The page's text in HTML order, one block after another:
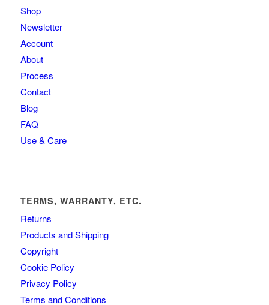
Shop
Newsletter
Account
About
Process
Contact
Blog
FAQ
Use & Care
TERMS, WARRANTY, ETC.
Returns
Products and Shipping
Copyright
Cookie Policy
Privacy Policy
Terms and Conditions